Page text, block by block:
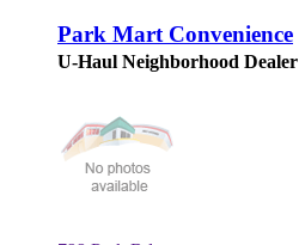
Park Mart Convenience
U-Haul Neighborhood Dealer